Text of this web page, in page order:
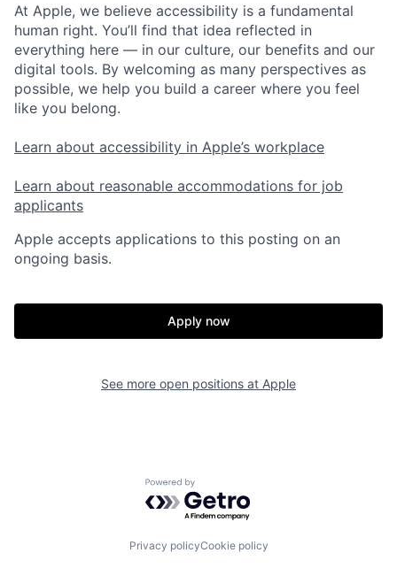
At Apple, we believe accessibility is a fundamental
human right. You’ll find that idea reflected in
everything here — in our culture, our benefits and our
digital tools. By welcoming as many perspectives as
possible, we help you build a career where you feel
like you belong.
Learn about accessibility in Apple’s workplace
Learn about reasonable accommodations for job
applicants
Apple accepts applications to this posting on an
ongoing basis.
Apply now
See more open positions at Apple
Powered by Getro.com
Privacy policyCookie policy